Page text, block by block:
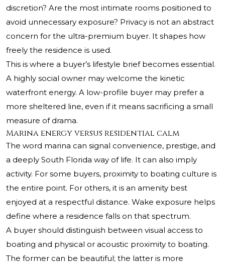
discretion? Are the most intimate rooms positioned to
avoid unnecessary exposure? Privacy is not an abstract
concern for the ultra-premium buyer. It shapes how
freely the residence is used.
This is where a buyer’s lifestyle brief becomes essential.
A highly social owner may welcome the kinetic
waterfront energy. A low-profile buyer may prefer a
more sheltered line, even if it means sacrificing a small
measure of drama.
Marina energy versus residential calm
The word marina can signal convenience, prestige, and
a deeply South Florida way of life. It can also imply
activity. For some buyers, proximity to boating culture is
the entire point. For others, it is an amenity best
enjoyed at a respectful distance. Wake exposure helps
define where a residence falls on that spectrum.
A buyer should distinguish between visual access to
boating and physical or acoustic proximity to boating.
The former can be beautiful; the latter is more